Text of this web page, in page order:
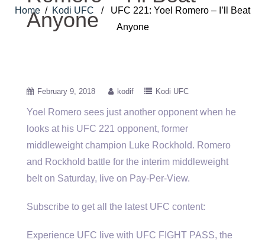
Home / Kodi UFC / UFC 221: Yoel Romero – I’ll Beat
Anyone
Anyone
February 9, 2018 kodif Kodi UFC
Yoel Romero sees just another opponent when he
looks at his UFC 221 opponent, former
middleweight champion Luke Rockhold. Romero
and Rockhold battle for the interim middleweight
belt on Saturday, live on Pay-Per-View.
Subscribe to get all the latest UFC content:
Experience UFC live with UFC FIGHT PASS, the